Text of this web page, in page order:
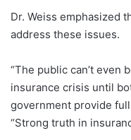
Dr. Weiss emphasized
address these issues.
“The public can’t even
insurance crisis until
government provide full
“Strong truth in